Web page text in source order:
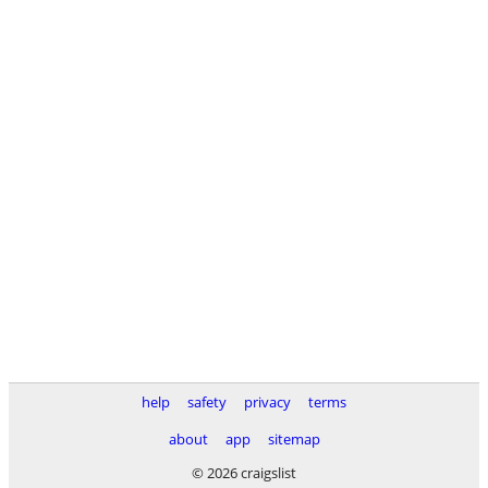
help safety privacy
terms
about
app
sitemap
© 2026 craigslist